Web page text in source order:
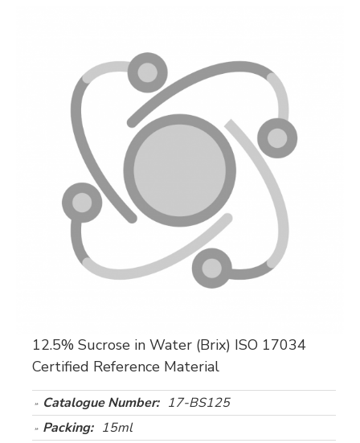
12.5% Sucrose in Water (Brix) ISO 17034
Certified Reference Material
Catalogue Number: 17-BS125
Packing: 15ml